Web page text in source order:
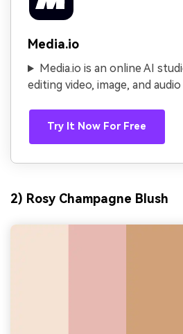
Media.io
Media.io is an online AI
editing video, image, and
Try It Now For Free
2) Rosy Champagne Blush